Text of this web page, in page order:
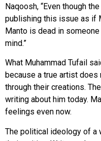
Naqoosh, “Even though
publishing this issue as if
Manto is dead in
mind.”
What Muhammad Tufail
because a true artist does
through their creations.
writing about him today.
feelings even now.
The political ideology of a